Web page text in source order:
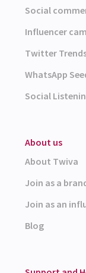
Social
Influencer
Twitter
WhatsApp
Social
About us
About Twiva
Join as a
Join as an
Blog